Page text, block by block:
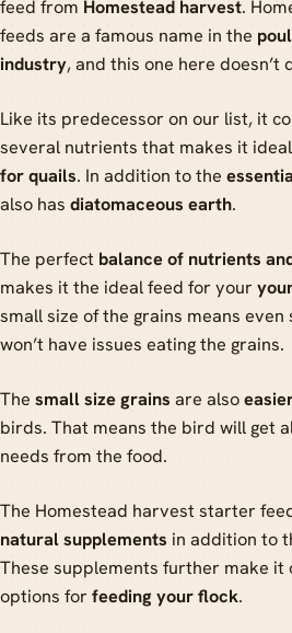
feed from Homestead harvest.
feeds are a famous name in the
industry, and this one here doesn’t
Like its predecessor on our list, it
several nutrients that makes it
for quails. In addition to the
also has diatomaceous earth.
The perfect balance of nutrients
makes it the ideal feed for your
small size of the grains means even
won’t have issues eating the grains.
The small size grains are also
birds. That means the bird will get
needs from the food.
The Homestead harvest starter
natural supplements in addition to
These supplements further make it
options for feeding your flock.